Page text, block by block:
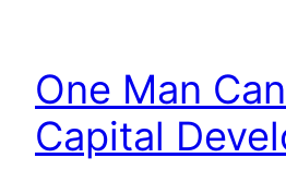
content
One Man
Capital